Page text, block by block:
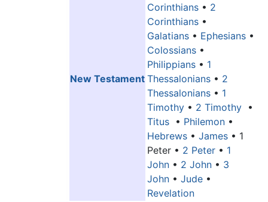
New Testament
Corinthians • 2
Corinthians •
Galatians • Ephesians •
Colossians •
Philippians • 1
Thessalonians • 2
Thessalonians • 1
Timothy • 2 Timothy •
Titus • Philemon •
Hebrews • James • 1
Peter • 2 Peter • 1
John • 2 John • 3
John • Jude •
Revelation